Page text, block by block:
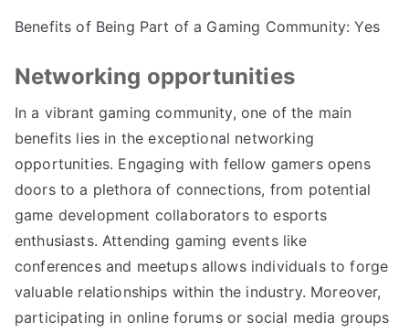
Benefits of Being Part of a Gaming Community: Yes
Networking opportunities
In a vibrant gaming community, one of the main
benefits lies in the exceptional networking
opportunities. Engaging with fellow gamers opens
doors to a plethora of connections, from potential
game development collaborators to esports
enthusiasts. Attending gaming events like
conferences and meetups allows individuals to forge
valuable relationships within the industry. Moreover,
participating in online forums or social media groups